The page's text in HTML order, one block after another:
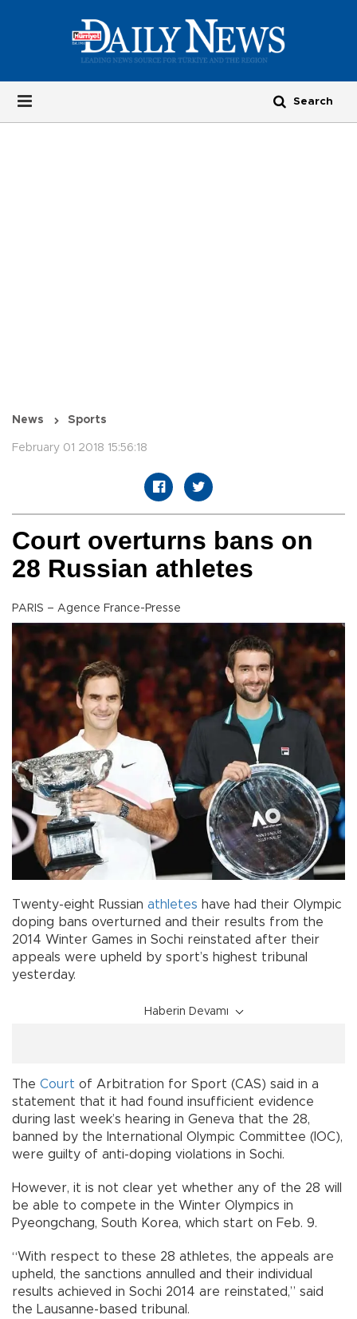
News Sports
February 01 2018 15:56:18
Court overturns bans on
28 Russian athletes
PARIS – Agence France-Presse
Twenty-eight Russian athletes have had their Olympic
doping bans overturned and their results from the
2014 Winter Games in Sochi reinstated after their
appeals were upheld by sport’s highest tribunal
yesterday.
Haberin Devamı
The Court of Arbitration for Sport (CAS) said in a
statement that it had found insufficient evidence
during last week’s hearing in Geneva that the 28,
banned by the International Olympic Committee (IOC),
were guilty of anti-doping violations in Sochi.
However, it is not clear yet whether any of the 28 will
be able to compete in the Winter Olympics in
Pyeongchang, South Korea, which start on Feb. 9.
“With respect to these 28 athletes, the appeals are
upheld, the sanctions annulled and their individual
results achieved in Sochi 2014 are reinstated,” said
the Lausanne-based tribunal.